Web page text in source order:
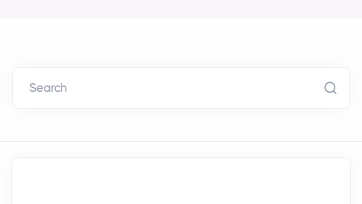
Search